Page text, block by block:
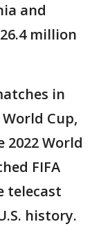
and
million
in
Cup,
2022 World
FIFA
telecast
history.